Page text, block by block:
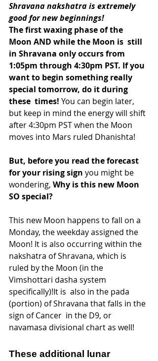
Shravana nakshatra is extremely
good for new beginnings!
The first waxing phase of the
Moon AND while the Moon is  still
in Shravana only occurs from
1:05pm through 4:30pm PST. If you
want to begin something really
special tomorrow, do it during
these  times! You can begin later,
but keep in mind the energy will shift
after 4:30pm PST when the Moon
moves into Mars ruled Dhanishta!
But, before you read the forecast
for your rising sign you might be
wondering, Why is this new Moon
SO special?
This new Moon happens to fall on a
Monday, the weekday assigned the
Moon! It is also occurring within the
nakshatra of Shravana, which is
ruled by the Moon (in the
Vimshottari dasha system
specifically)!It is  also in the pada
(portion) of Shravana that falls in the
sign of Cancer  in the D9, or
navamasa divisional chart as well!
These additional lunar